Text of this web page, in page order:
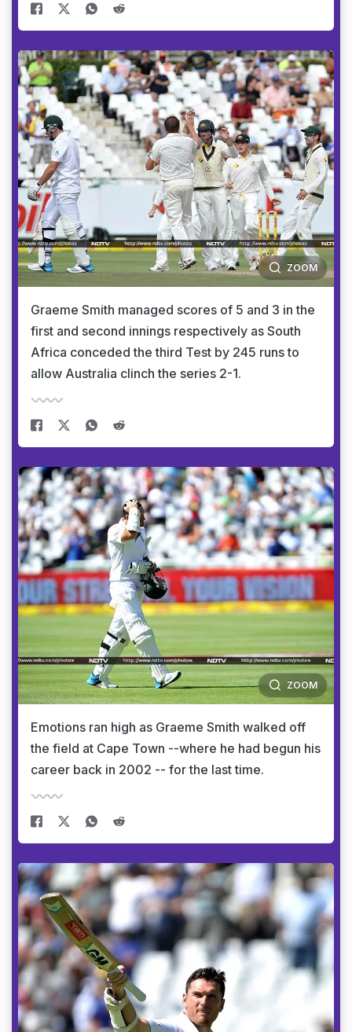
ZOOM
Graeme Smith managed scores of 5 and 3 in the
first and second innings respectively as South
Africa conceded the third Test by 245 runs to
allow Australia clinch the series 2-1.
ZOOM
Emotions ran high as Graeme Smith walked off
the field at Cape Town --where he had begun his
career back in 2002 -- for the last time.